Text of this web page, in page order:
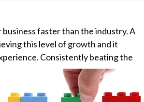
faster than the industry. A
this level of growth and it
Consistently beating the